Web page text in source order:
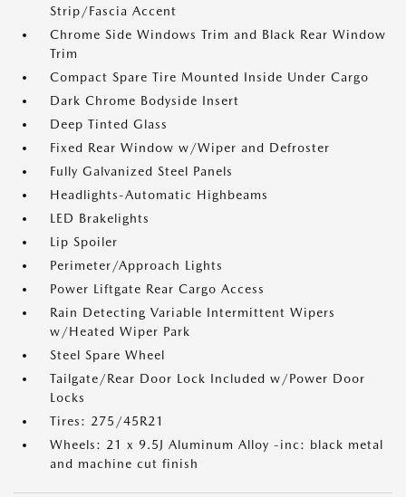
Strip/Fascia Accent
Chrome Side Windows Trim and Black Rear Window
Trim
Compact Spare Tire Mounted Inside Under Cargo
Dark Chrome Bodyside Insert
Deep Tinted Glass
Fixed Rear Window w/Wiper and Defroster
Fully Galvanized Steel Panels
Headlights-Automatic Highbeams
LED Brakelights
Lip Spoiler
Perimeter/Approach Lights
Power Liftgate Rear Cargo Access
Rain Detecting Variable Intermittent Wipers
w/Heated Wiper Park
Steel Spare Wheel
Tailgate/Rear Door Lock Included w/Power Door
Locks
Tires: 275/45R21
Wheels: 21 x 9.5J Aluminum Alloy -inc: black metal
and machine cut finish